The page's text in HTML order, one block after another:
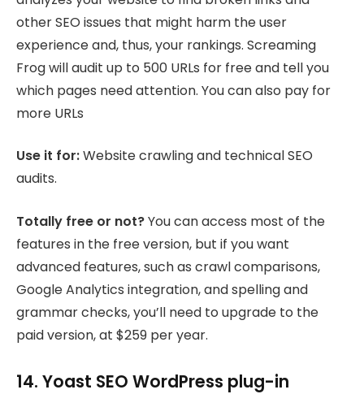
other SEO issues that might harm the user
experience and, thus, your rankings. Screaming
Frog will audit up to 500 URLs for free and tell you
which pages need attention. You can also pay for
more URLs
Use it for:Website crawling and technical SEO
audits.
Totally free or not?You can access most of the
features in the free version, but if you want
advanced features, such as crawl comparisons,
Google Analytics integration, and spelling and
grammar checks, you’ll need to upgrade to the
paid version, at $259 per year.
14. Yoast SEO WordPress plug-in